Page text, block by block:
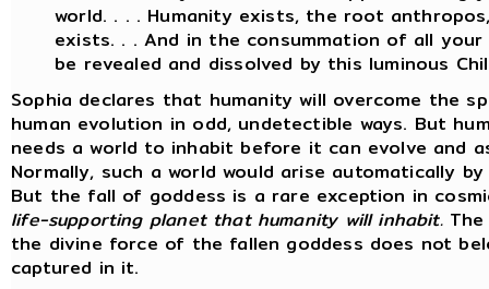
world. . . . Humanity exists, the root
exists. . . And in the consummation of all
be revealed and dissolved by this luminous
Sophia declares that humanity will overcome the
human evolution in odd, undetectible ways. But
needs a world to inhabit before it can evolve and
Normally, such a world would arise automatically
But the fall of goddess is a rare exception in
life-supporting planet that humanity will inhabit.The
the divine force of the fallen goddess does not
captured in it.